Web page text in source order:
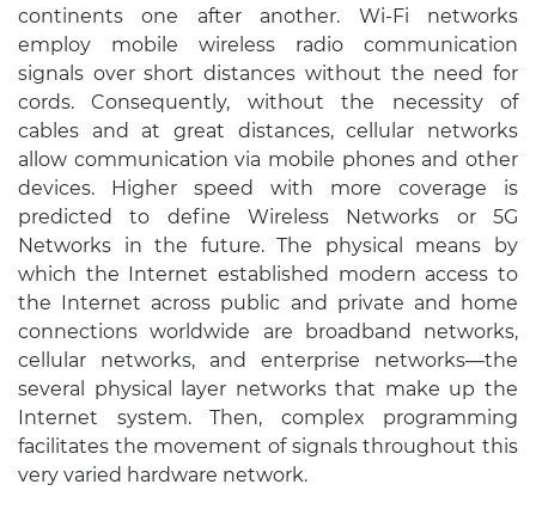
continents one after another. Wi-Fi networks
employ mobile wireless radio communication
signals over short distances without the need for
cords. Consequently, without the necessity of
cables and at great distances, cellular networks
allow communication via mobile phones and other
devices. Higher speed with more coverage is
predicted to define Wireless Networks or 5G
Networks in the future. The physical means by
which the Internet established modern access to
the Internet across public and private and home
connections worldwide are broadband networks,
cellular networks, and enterprise networks—the
several physical layer networks that make up the
Internet system. Then, complex programming
facilitates the movement of signals throughout this
very varied hardware network.